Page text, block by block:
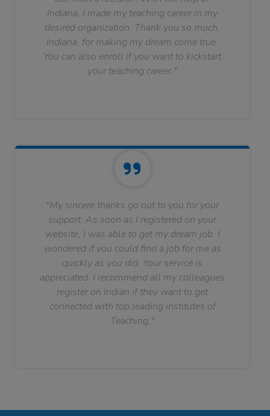
Indiana, I made my teaching career in my
desired organization. Thank you so much,
Indiana, for making my dream come true.
You can also enroll if you want to kickstart
your teaching career."
"My sincere thanks go out to you for your
support. As soon as I registered on your
website, I was able to get my dream job. I
wondered if you could find a job for me as
quickly as you did. Your service is
appreciated. I recommend all my colleagues
register on Indian if they want to get
connected with top leading institutes of
Teaching."